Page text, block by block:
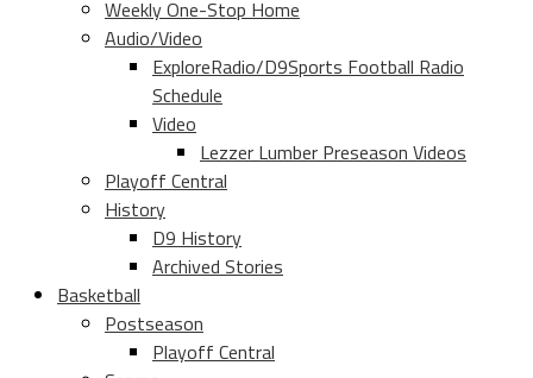
Weekly One-Stop Home
Audio/Video
ExploreRadio/D9Sports Football Radio
Schedule
Video
Lezzer Lumber Preseason Videos
Playoff Central
History
D9 History
Archived Stories
Basketball
Postseason
Playoff Central